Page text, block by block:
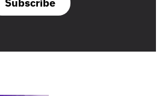
Subscribe